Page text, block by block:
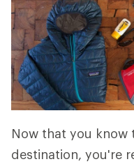
Now that you know
destination, you're